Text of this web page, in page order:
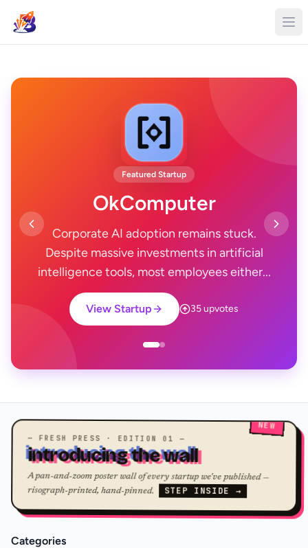
Featured Startup
OkComputer
Corporate AI adoption remains stuck.
Despite massive investments in artificial
intelligence tools, most employees either...
View Startup 35 upvotes
NEW
— FRESH PRESS · EDITION 01 —
introducing the wall
A pan-and-zoom poster wall of every startup we've published —
risograph-printed, hand-pinned. STEP INSIDE →
Categories